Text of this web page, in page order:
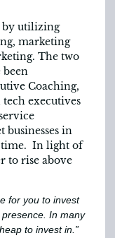
by utilizing
marketing
The two
been
Coaching,
executives
businesses in
time. In light of
to rise above
for you to invest
In many
to invest in.”